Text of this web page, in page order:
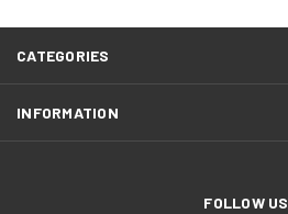
CATEGORIES
INFORMATION
FOLLOW US